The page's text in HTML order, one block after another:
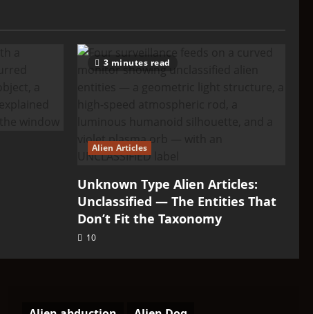
3 minutes read
Alien Articles
Unknown Type Alien Articles:
Unclassified — The Entities That
Don’t Fit the Taxonomy
10